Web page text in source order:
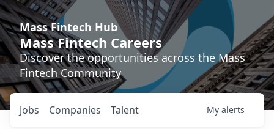
Mass Fintech Hub
Mass Fintech Careers
Discover the opportunities across the Mass
Fintech Community
Jobs Companies Talent My alerts